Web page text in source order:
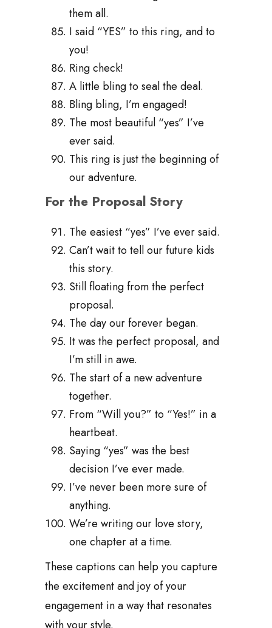
them all.
I said “YES” to this ring, and to
you!
Ring check!
A little bling to seal the deal.
Bling bling, I’m engaged!
The most beautiful “yes” I’ve
ever said.
This ring is just the beginning of
our adventure.
For the Proposal Story
The easiest “yes” I’ve ever said.
Can’t wait to tell our future kids
this story.
Still floating from the perfect
proposal.
The day our forever began.
It was the perfect proposal, and
I’m still in awe.
The start of a new adventure
together.
From “Will you?” to “Yes!” in a
heartbeat.
Saying “yes” was the best
decision I’ve ever made.
I’ve never been more sure of
anything.
We’re writing our love story,
one chapter at a time.
These captions can help you capture
the excitement and joy of your
engagement in a way that resonates
with your style.